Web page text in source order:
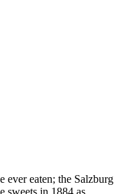
ever eaten; the Salzburg
sweets in 1884 as